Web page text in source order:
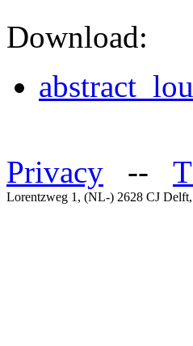
Download:
Privacy --
Lorentzweg 1, (NL-) 2628 CJ